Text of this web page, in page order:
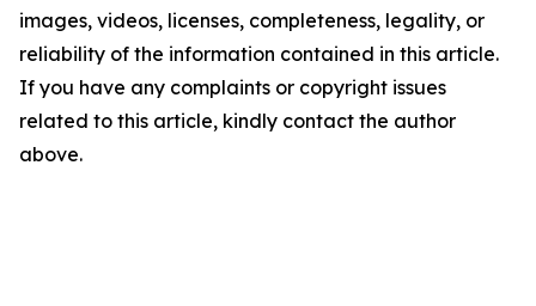
images, videos, licenses, completeness, legality, or
reliability of the information contained in this article.
If you have any complaints or copyright issues
related to this article, kindly contact the author
above.